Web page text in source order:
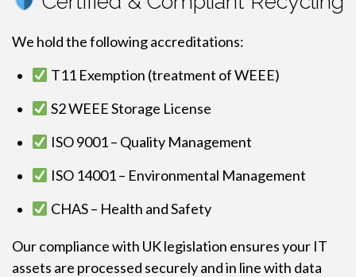
We hold the following accreditations:
T11 Exemption (treatment of WEEE)
S2 WEEE Storage License
ISO 9001 – Quality Management
ISO 14001 – Environmental Management
CHAS – Health and Safety
Our compliance with UK legislation ensures your IT
assets are processed securely and in line with data